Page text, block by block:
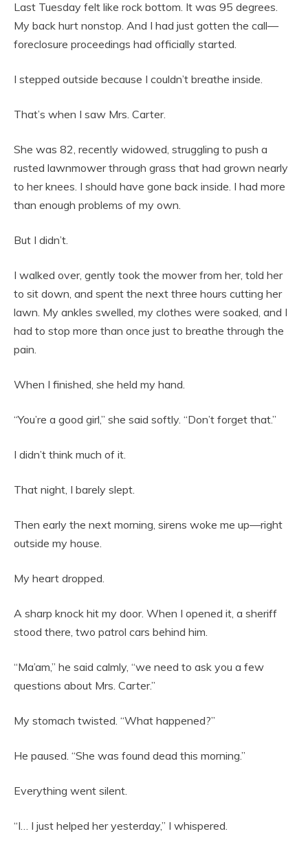
Last Tuesday felt like rock bottom. It was 95 degrees.
My back hurt nonstop. And I had just gotten the call—
foreclosure proceedings had officially started.
I stepped outside because I couldn’t breathe inside.
That’s when I saw Mrs. Carter.
She was 82, recently widowed, struggling to push a
rusted lawnmower through grass that had grown nearly
to her knees. I should have gone back inside. I had more
than enough problems of my own.
But I didn’t.
I walked over, gently took the mower from her, told her
to sit down, and spent the next three hours cutting her
lawn. My ankles swelled, my clothes were soaked, and I
had to stop more than once just to breathe through the
pain.
When I finished, she held my hand.
“You’re a good girl,” she said softly. “Don’t forget that.”
I didn’t think much of it.
That night, I barely slept.
Then early the next morning, sirens woke me up—right
outside my house.
My heart dropped.
A sharp knock hit my door. When I opened it, a sheriff
stood there, two patrol cars behind him.
“Ma’am,” he said calmly, “we need to ask you a few
questions about Mrs. Carter.”
My stomach twisted. “What happened?”
He paused. “She was found dead this morning.”
Everything went silent.
“I… I just helped her yesterday,” I whispered.